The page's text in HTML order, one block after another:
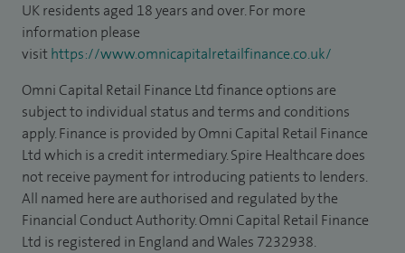
UK residents aged 18 years and over. For more
information please
visithttps://www.omnicapitalretailfinance.co.uk/
Omni Capital Retail Finance Ltd finance options are
subject to individual status and terms and conditions
apply. Finance is provided by Omni Capital Retail Finance
Ltd which is a credit intermediary. Spire Healthcare does
not receive payment for introducing patients to lenders.
All named here are authorised and regulated by the
Financial Conduct Authority. Omni Capital Retail Finance
Ltd is registered in England and Wales 7232938.